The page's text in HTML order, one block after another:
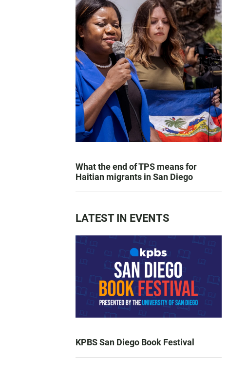
What the end of TPS means for
Haitian migrants in San Diego
LATEST IN EVENTS
KPBS San Diego Book Festival